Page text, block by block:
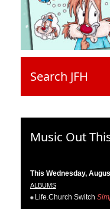
Search JFH
Music Out
This Wednesday,
ALBUMS
Life.Church Switch